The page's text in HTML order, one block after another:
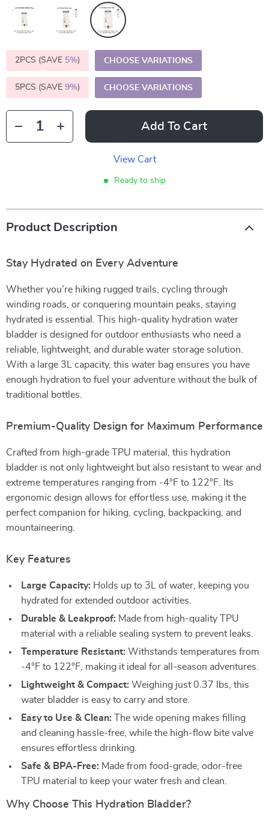
2PCS (SAVE 5%) CHOOSE VARIATIONS
5PCS (SAVE 9%) CHOOSE VARIATIONS
Add To Cart
View Cart
Ready to ship
Product Description
Stay Hydrated on Every Adventure
Whether you’re hiking rugged trails, cycling through
winding roads, or conquering mountain peaks, staying
hydrated is essential. This high-quality hydration water
bladder is designed for outdoor enthusiasts who need a
reliable, lightweight, and durable water storage solution.
With a large 3L capacity, this water bag ensures you have
enough hydration to fuel your adventure without the bulk of
traditional bottles.
Premium-Quality Design for Maximum Performance
Crafted from high-grade TPU material, this hydration
bladder is not only lightweight but also resistant to wear and
extreme temperatures ranging from -4°F to 122°F. Its
ergonomic design allows for effortless use, making it the
perfect companion for hiking, cycling, backpacking, and
mountaineering.
Key Features
Large Capacity: Holds up to 3L of water, keeping you
hydrated for extended outdoor activities.
Durable & Leakproof: Made from high-quality TPU
material with a reliable sealing system to prevent leaks.
Temperature Resistant: Withstands temperatures from
-4°F to 122°F, making it ideal for all-season adventures.
Lightweight & Compact: Weighing just 0.37 lbs, this
water bladder is easy to carry and store.
Easy to Use & Clean: The wide opening makes filling
and cleaning hassle-free, while the high-flow bite valve
ensures effortless drinking.
Safe & BPA-Free: Made from food-grade, odor-free
TPU material to keep your water fresh and clean.
Why Choose This Hydration Bladder?